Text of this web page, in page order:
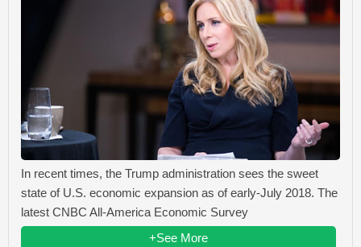
In recent times, the Trump administration sees the sweet
state of U.S. economic expansion as of early-July 2018. The
latest CNBC All-America Economic Survey
+See More